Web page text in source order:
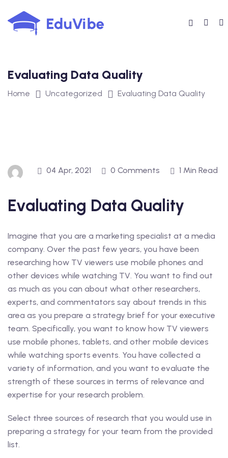
to
content
Evaluating Data Quality
Home Uncategorized Evaluating Data Quality
04 Apr, 2021 0 Comments 1 Min Read
Evaluating Data Quality
Imagine that you are a marketing specialist at a media
company. Over the past few years, you have been
researching how TV viewers use mobile phones and
other devices while watching TV. You want to find out
as much as you can about what other researchers,
experts, and commentators say about trends in this
area as you prepare a strategy brief for your executive
team. Specifically, you want to know how TV viewers
use mobile phones, tablets, and other mobile devices
while watching sports events. You have collected a
variety of information, and you want to evaluate the
strength of these sources in terms of relevance and
expertise for your research problem.
Select three sources of research that you would use in
preparing a strategy for your team from the provided
list.